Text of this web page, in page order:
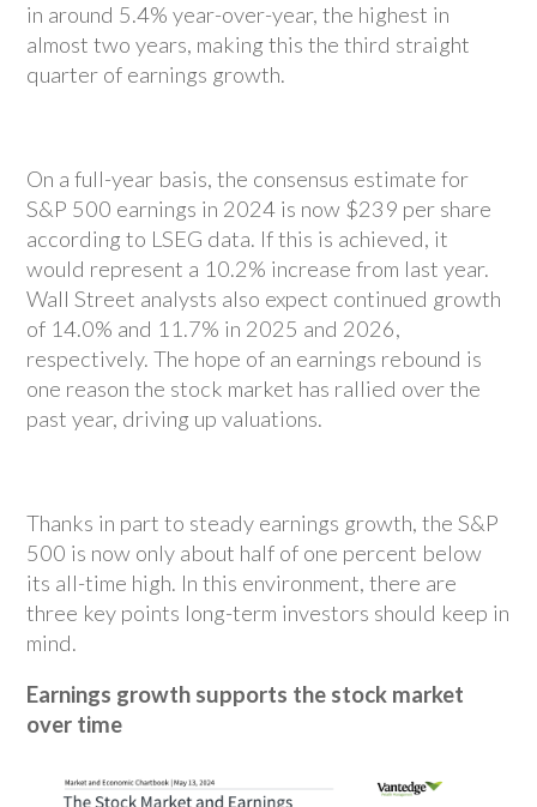
in around 5.4% year-over-year, the highest in
almost two years, making this the third straight
quarter of earnings growth.
On a full-year basis, the consensus estimate for
S&P 500 earnings in 2024 is now $239 per share
according to LSEG data. If this is achieved, it
would represent a 10.2% increase from last year.
Wall Street analysts also expect continued growth
of 14.0% and 11.7% in 2025 and 2026,
respectively. The hope of an earnings rebound is
one reason the stock market has rallied over the
past year, driving up valuations.
Thanks in part to steady earnings growth, the S&P
500 is now only about half of one percent below
its all-time high. In this environment, there are
three key points long-term investors should keep in
mind.
Earnings growth supports the stock market
over time